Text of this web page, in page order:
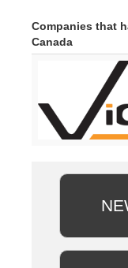
Companies that
Canada